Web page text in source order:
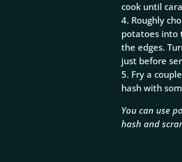
cook until
4. Roughly
potatoes into
the edges.
just before
5. Fry a
hash with
You can use
hash and